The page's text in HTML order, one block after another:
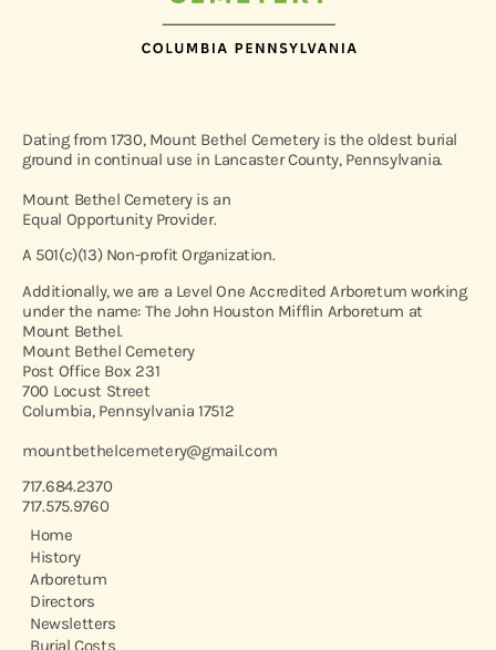
Dating from 1730, Mount Bethel Cemetery is the oldest burial
ground in continual use in Lancaster County, Pennsylvania.
Mount Bethel Cemetery is an
Equal Opportunity Provider.
A 501(c)(13) Non-profit Organization.
Additionally, we are a Level One Accredited Arboretum working
under the name: The John Houston Mifflin Arboretum at
Mount Bethel.
Mount Bethel Cemetery
Post Office Box 231
700 Locust Street
Columbia, Pennsylvania 17512
mountbethelcemetery@gmail.com
717.684.2370
717.575.9760
Home
History
Arboretum
Directors
Newsletters
Burial Costs